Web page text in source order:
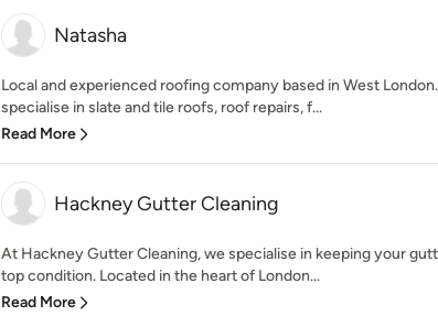
Natasha
Local and experienced roofing company based in West
specialise in slate and tile roofs, roof repairs, f...
Read More
Hackney Gutter Cleaning
At Hackney Gutter Cleaning, we specialise in keeping your
top condition. Located in the heart of London...
Read More